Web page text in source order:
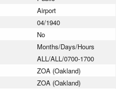
Airport
04/1940
No
Months/Days/Hours
ALL/ALL/0700-1700
ZOA (Oakland)
ZOA (Oakland)